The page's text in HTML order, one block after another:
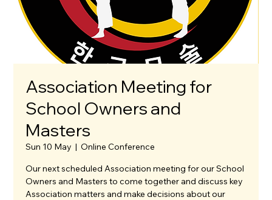
Association Meeting for
School Owners and
Masters
Sun 10 May
  |
Online Conference
Our next scheduled Association meeting for our School
Owners and Masters to come together and discuss key
Association matters and make decisions about our